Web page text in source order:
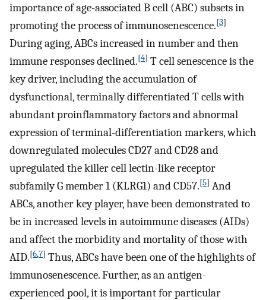
importance of age-associated B cell (ABC) subsets in
promoting the process of immunosenescence.[3]
During aging, ABCs increased in number and then
immune responses declined.[4] T cell senescence is the
key driver, including the accumulation of
dysfunctional, terminally differentiated T cells with
abundant proinflammatory factors and abnormal
expression of terminal-differentiation markers, which
downregulated molecules CD27 and CD28 and
upregulated the killer cell lectin-like receptor
subfamily G member 1 (KLRG1) and CD57.[5] And
ABCs, another key player, have been demonstrated to
be in increased levels in autoimmune diseases (AIDs)
and affect the morbidity and mortality of those with
AID.[6,7] Thus, ABCs have been one of the highlights of
immunosenescence. Further, as an antigen-
experienced pool, it is important for particular